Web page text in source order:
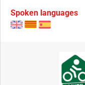
Spoken languages